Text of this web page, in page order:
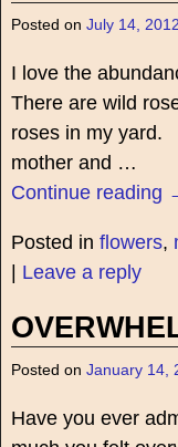
Posted on July 14, 2012
I love the
There are wild
roses in my
mother and …
Continue reading
Posted in flowers,
Leave a reply
Posted on January 14,
Have you ever